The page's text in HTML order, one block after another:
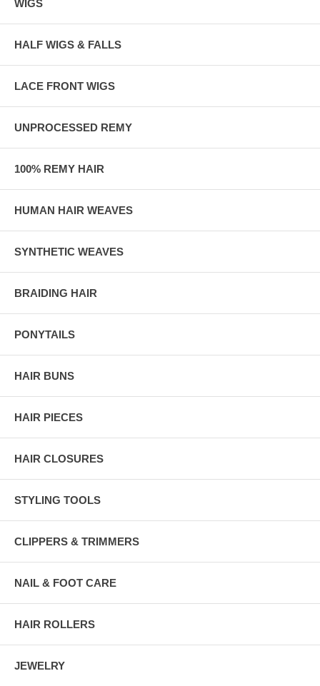
WIGS
HALF WIGS & FALLS
LACE FRONT WIGS
UNPROCESSED REMY
100% REMY HAIR
HUMAN HAIR WEAVES
SYNTHETIC WEAVES
BRAIDING HAIR
PONYTAILS
HAIR BUNS
HAIR PIECES
HAIR CLOSURES
STYLING TOOLS
CLIPPERS & TRIMMERS
NAIL & FOOT CARE
HAIR ROLLERS
JEWELRY